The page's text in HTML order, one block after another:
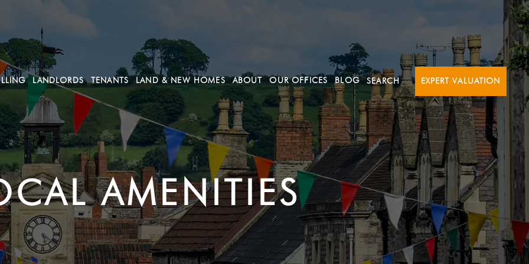
LANDLORDS TENANTS LAND & NEW HOMES ABOUT OUR OFFICES BLOG SEARCH EXPERT VALUATION
AMENITIES